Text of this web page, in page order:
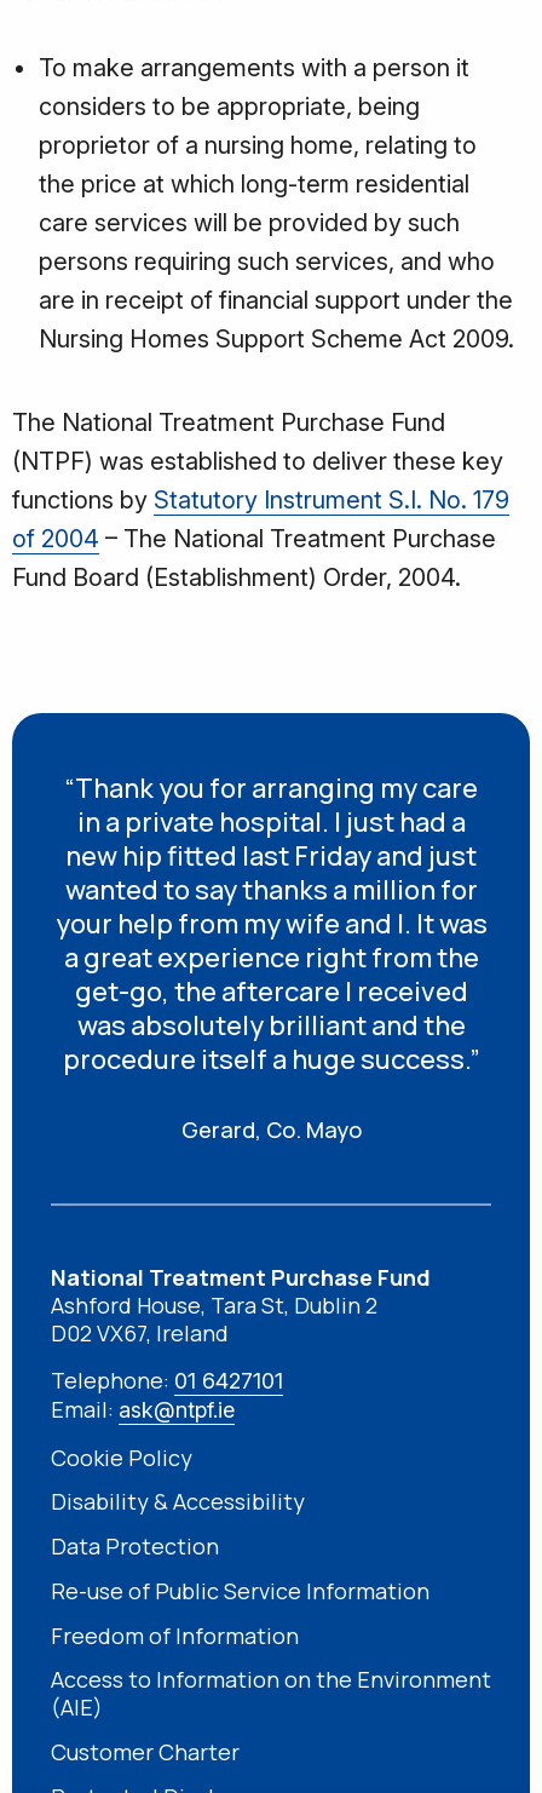
To make arrangements with a person it
considers to be appropriate, being
proprietor of a nursing home, relating to
the price at which long-term residential
care services will be provided by such
persons requiring such services, and who
are in receipt of financial support under the
Nursing Homes Support Scheme Act 2009.
The National Treatment Purchase Fund
(NTPF) was established to deliver these key
functions by Statutory Instrument S.I. No. 179
of 2004 – The National Treatment Purchase
Fund Board (Establishment) Order, 2004.
“Thank you for arranging my care
in a private hospital. I just had a
new hip fitted last Friday and just
wanted to say thanks a million for
your help from my wife and I. It was
a great experience right from the
get-go, the aftercare I received
was absolutely brilliant and the
procedure itself a huge success.”
Gerard, Co. Mayo
National Treatment Purchase Fund
Ashford House, Tara St, Dublin 2
D02 VX67, Ireland
Telephone: 01 6427101
Email: ask@ntpf.ie
Cookie Policy
Disability & Accessibility
Data Protection
Re-use of Public Service Information
Freedom of Information
Access to Information on the Environment
(AIE)
Customer Charter